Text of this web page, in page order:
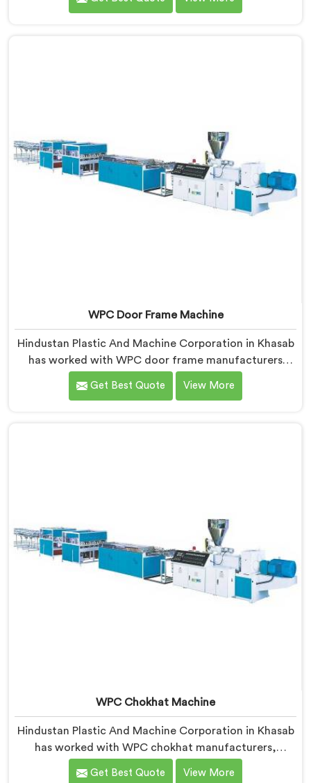
looking for WPC Door Frame Extrusion Line
WPC Door Frame Machine
Hindustan Plastic And Machine Corporation in Khasab
has worked with WPC door frame manufacturers
facing warping complaints after installation. If you are
looking for WPC Door Frame Machine Manufacturers
Get Best Quote View More
WPC Chokhat Machine
Hindustan Plastic And Machine Corporation in Khasab
has worked with WPC chokhat manufacturers,
dealing with one recurring problem. If you are looking
Get Best Quote View More